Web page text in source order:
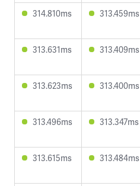
314.810ms 313.459ms
313.631ms 313.409ms
313.623ms 313.400ms
313.496ms 313.347ms
313.615ms 313.484ms